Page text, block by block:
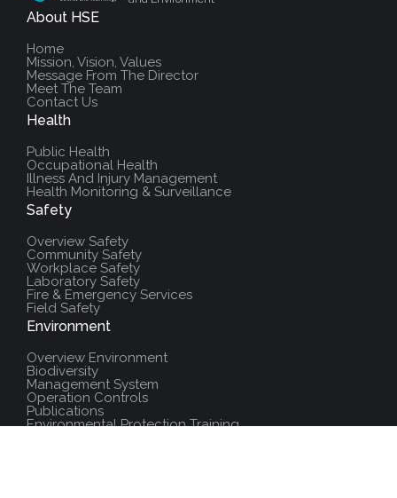
About HSE
Home
Mission, Vision, Values
Message From The Director
Meet The Team
Contact Us
Health
Public Health
Occupational Health
Illness And Injury Management
Health Monitoring & Surveillance
Safety
Overview Safety
Community Safety
Workplace Safety
Laboratory Safety
Fire & Emergency Services
Field Safety
Environment
Overview Environment
Biodiversity
Management System
Operation Controls
Publications
Environmental Protection Training